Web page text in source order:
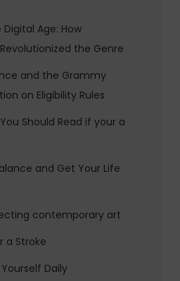
Age: How
the Genre
and the Grammy
on Eligibility Rules
Should Read if your a
and Get Your Life
contemporary art
a Stroke
Daily